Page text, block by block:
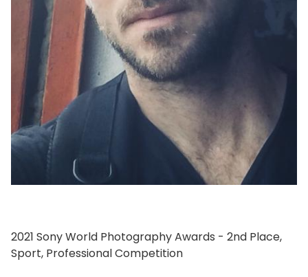
2021 Sony World Photography Awards - 2nd Place,
Sport, Professional Competition